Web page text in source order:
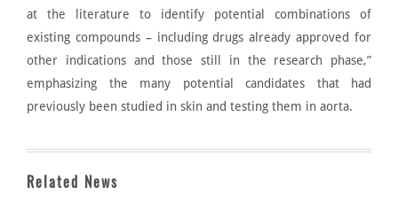
at the literature to identify potential combinations of
existing compounds – including drugs already approved for
other indications and those still in the research phase,”
emphasizing the many potential candidates that had
previously been studied in skin and testing them in aorta.
Related News